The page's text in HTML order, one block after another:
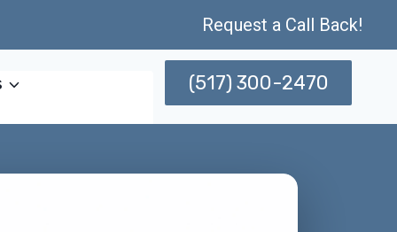
Request a Call Back!
(517) 300-2470